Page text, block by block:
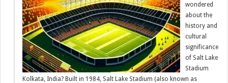
wondered
about the
history and
cultural
significance
of Salt Lake
Stadium
Kolkata, India? Built in 1984, Salt Lake Stadium (also known as